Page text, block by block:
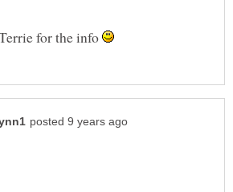
for the info